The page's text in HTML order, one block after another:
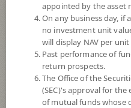
SCB Dividend
Savings Fund E-
SCBLT1(SSFE)
appointed by the asset
On any business day, if
no investment unit
will display NAV per
Past performance of
return prospects.
The Office of the
(SEC)'s approval for
of mutual funds whose